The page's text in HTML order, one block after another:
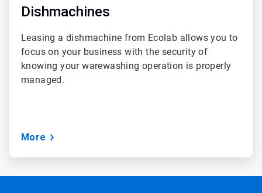
Dishmachines
Leasing a dishmachine from Ecolab allows you to
focus on your business with the security of
knowing your warewashing operation is properly
managed.
More